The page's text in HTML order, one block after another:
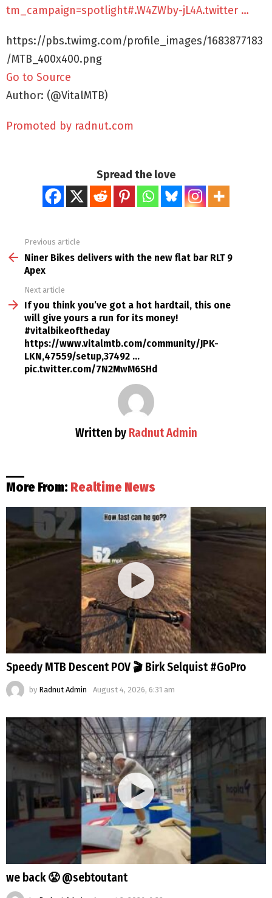
tm_campaign=spotlight#.W4ZWby-jL4A.twitter …
https://pbs.twimg.com/profile_images/1683877183
/MTB_400x400.png
Go to Source
Author: (@VitalMTB)
Promoted by radnut.com
Spread the love
more
Previous article
Niner Bikes delivers with the new flat bar RLT 9
Apex
Next article
If you think you’ve got a hot hardtail, this one
will give yours a run for its money!
#vitalbikeoftheday
https://www.vitalmtb.com/community/JPK-
LKN,47559/setup,37492 …
pic.twitter.com/7N2MwM6SHd
Written by Radnut Admin
More From: Realtime News
Speedy MTB Descent POV 🎬 Birk Selquist #GoPro
by Radnut Admin August 4, 2026, 6:31 am
we back 😤 @sebtoutant